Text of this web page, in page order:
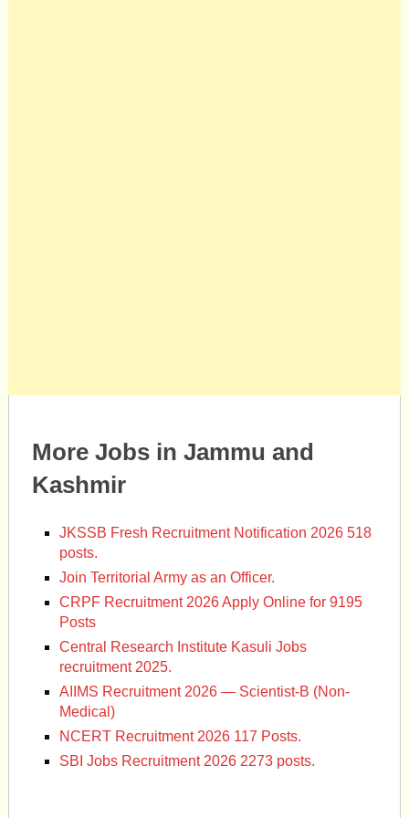
More Jobs in Jammu and
Kashmir
JKSSB Fresh Recruitment Notification 2026 518
posts.
Join Territorial Army as an Officer.
CRPF Recruitment 2026 Apply Online for 9195
Posts
Central Research Institute Kasuli Jobs
recruitment 2025.
AIIMS Recruitment 2026 — Scientist-B (Non-
Medical)
NCERT Recruitment 2026 117 Posts.
SBI Jobs Recruitment 2026 2273 posts.